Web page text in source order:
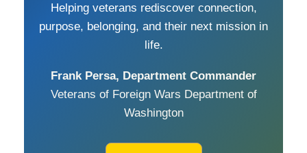
Helping veterans rediscover connection,
purpose, belonging, and their next mission in
life.
Frank Persa, Department Commander
Veterans of Foreign Wars Department of
Washington